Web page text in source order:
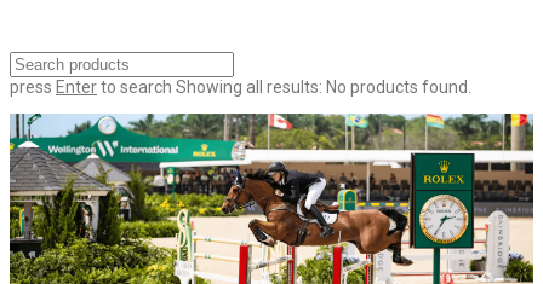
press Enterto search Showing all results: No products found.